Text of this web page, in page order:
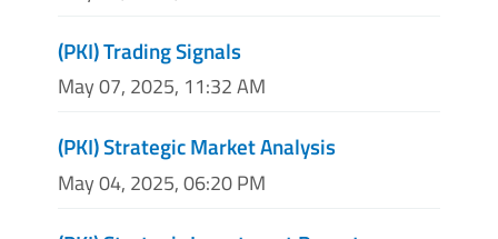
(PKI) Trading Signals
May 07, 2025, 11:32 AM
(PKI) Strategic Market Analysis
May 04, 2025, 06:20 PM